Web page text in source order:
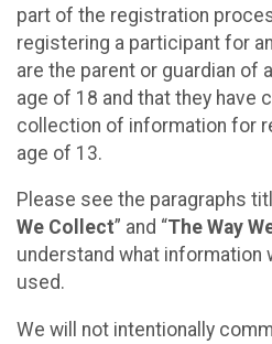
part of the registration
registering a participant for
are the parent or guardian of
age of 18 and that they have
collection of information for
age of 13.
Please see the paragraphs
We Collect” and “The Way
understand what information
used.
We will not intentionally